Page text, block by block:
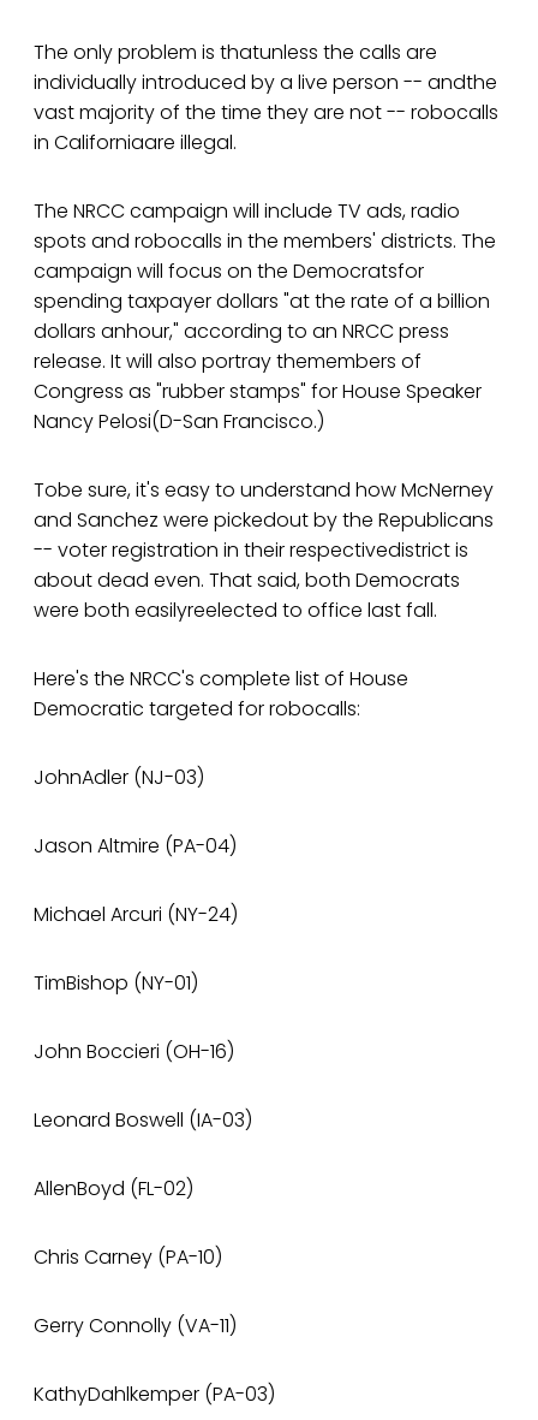
The only problem is thatunless the calls are
individually introduced by a live person -- andthe
vast majority of the time they are not -- robocalls
in Californiaare illegal.
The NRCC campaign will include TV ads, radio
spots and robocalls in the members' districts. The
campaign will focus on the Democratsfor
spending taxpayer dollars "at the rate of a billion
dollars anhour," according to an NRCC press
release. It will also portray themembers of
Congress as "rubber stamps" for House Speaker
Nancy Pelosi(D-San Francisco.)
Tobe sure, it's easy to understand how McNerney
and Sanchez were pickedout by the Republicans
-- voter registration in their respectivedistrict is
about dead even. That said, both Democrats
were both easilyreelected to office last fall.
Here's the NRCC's complete list of House
Democratic targeted for robocalls:
JohnAdler (NJ-03)
Jason Altmire (PA-04)
Michael Arcuri (NY-24)
TimBishop (NY-01)
John Boccieri (OH-16)
Leonard Boswell (IA-03)
AllenBoyd (FL-02)
Chris Carney (PA-10)
Gerry Connolly (VA-11)
KathyDahlkemper (PA-03)